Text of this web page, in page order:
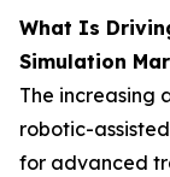
What Is
Simulation
The increasing
robotic-
for advanced